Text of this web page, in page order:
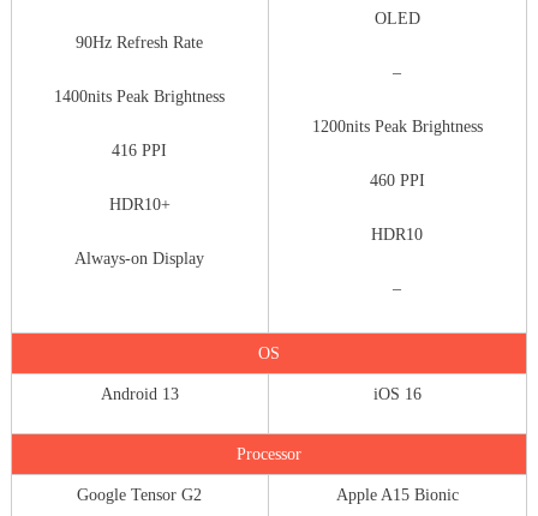
90Hz Refresh Rate
1400nits Peak Brightness
416 PPI
HDR10+
Always-on Display
OLED
–
1200nits Peak Brightness
460 PPI
HDR10
–
OS
Android 13 iOS 16
Processor
Google Tensor G2 Apple A15 Bionic